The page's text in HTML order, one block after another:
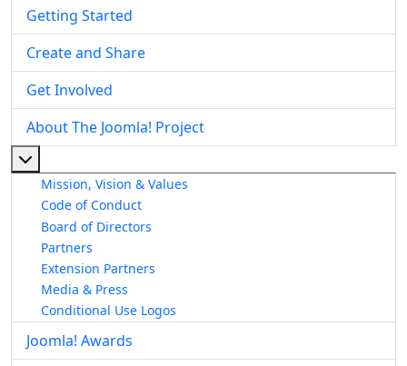
Getting Started
Create and Share
Get Involved
About The Joomla! Project
Mission, Vision & Values
Code of Conduct
Board of Directors
Partners
Extension Partners
Media & Press
Conditional Use Logos
Joomla! Awards